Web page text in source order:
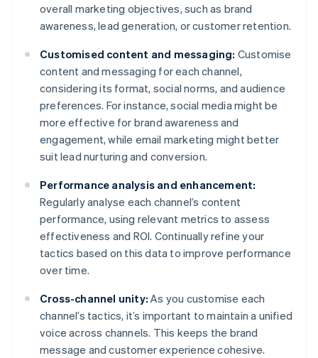
overall marketing objectives, such as brand
awareness, lead generation, or customer retention.
Customised content and messaging: Customise
content and messaging for each channel,
considering its format, social norms, and audience
preferences. For instance, social media might be
more effective for brand awareness and
engagement, while email marketing might better
suit lead nurturing and conversion.
Performance analysis and enhancement:
Regularly analyse each channel’s content
performance, using relevant metrics to assess
effectiveness and ROI. Continually refine your
tactics based on this data to improve performance
over time.
Cross-channel unity: As you customise each
channel’s tactics, it’s important to maintain a unified
voice across channels. This keeps the brand
message and customer experience cohesive.